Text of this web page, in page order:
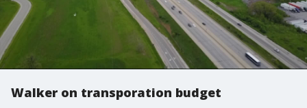
Walker on transporation budget